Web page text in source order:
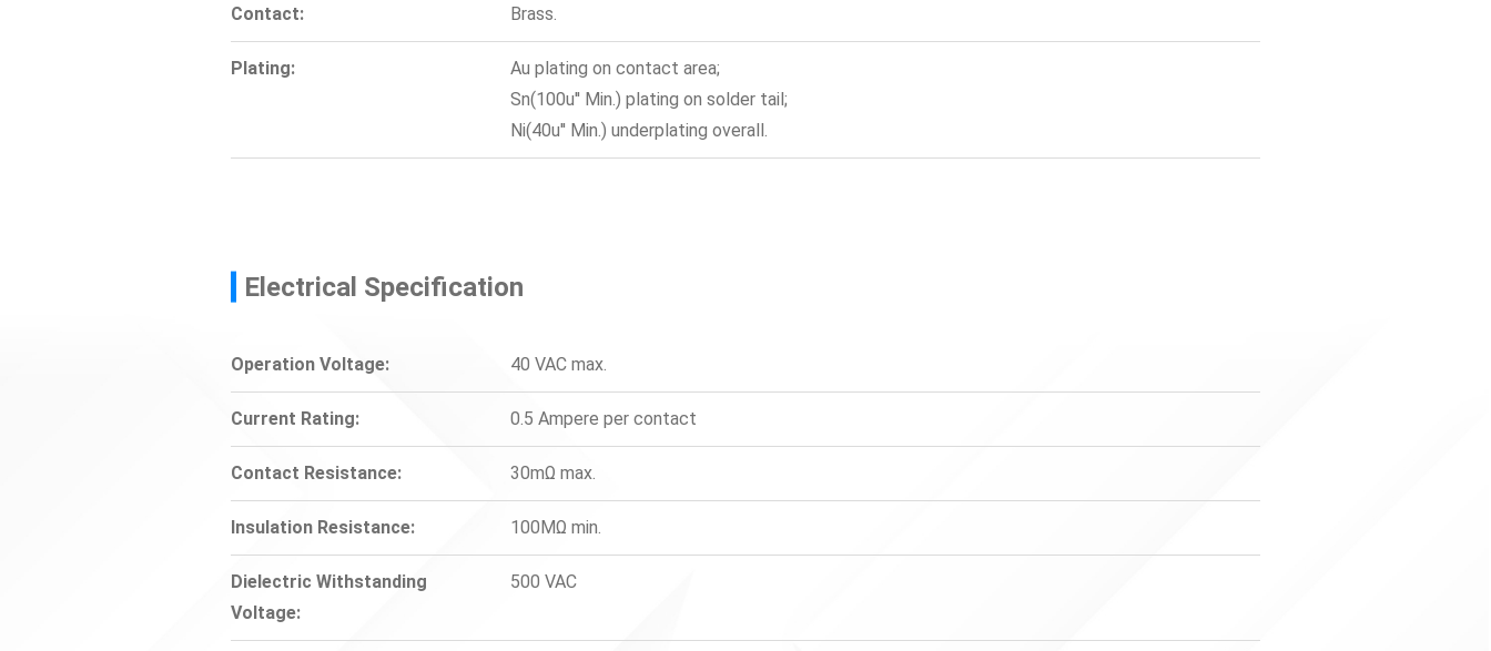
Contact: Brass.
Plating:
Au plating on contact area;
Sn(100u'' Min.) plating on solder tail;
Ni(40u'' Min.) underplating overall.
Electrical Specification
Operation Voltage: 40 VAC max.
Current Rating: 0.5 Ampere per contact
Contact Resistance: 30mΩ max.
Insulation Resistance: 100MΩ min.
Dielectric Withstanding
Voltage:
500 VAC